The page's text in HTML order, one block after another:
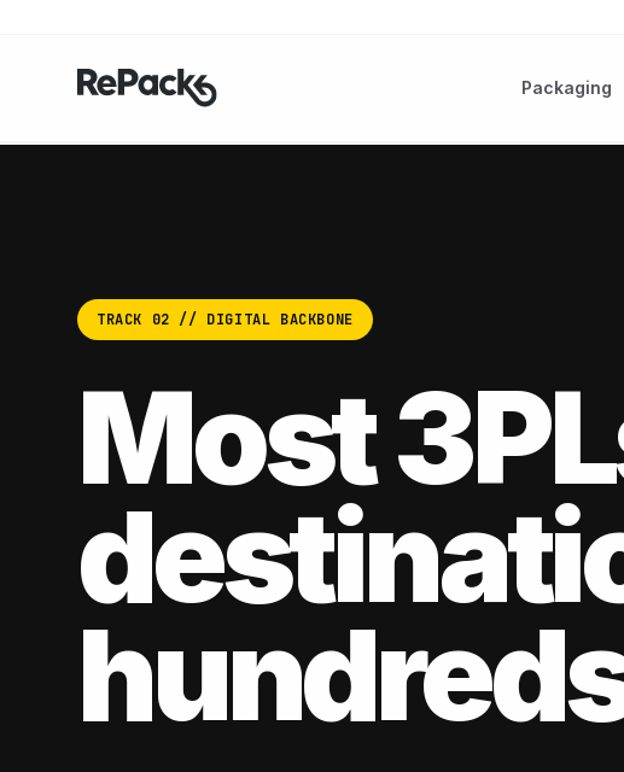
Packaging
TRACK 02 // DIGITAL BACKBONE
Most